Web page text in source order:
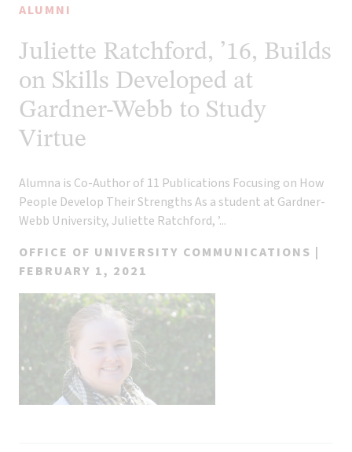
ALUMNI
Juliette Ratchford, ’16, Builds
on Skills Developed at
Gardner-Webb to Study
Virtue
Alumna is Co-Author of 11 Publications Focusing on How
People Develop Their Strengths As a student at Gardner-
Webb University, Juliette Ratchford, ’...
OFFICE OF UNIVERSITY COMMUNICATIONS |
FEBRUARY 1, 2021